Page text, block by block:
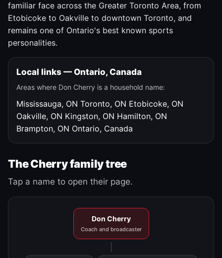
familiar face across the Greater Toronto Area, from
Etobicoke to Oakville to downtown Toronto, and
remains one of Ontario's best known sports
personalities.
Local links — Ontario, Canada
Areas where Don Cherry is a household name:
Mississauga, ON Toronto, ON Etobicoke, ON
Oakville, ON Kingston, ON Hamilton, ON
Brampton, ON Ontario, Canada
The Cherry family tree
Tap a name to open their page.
Don Cherry
Coach and broadcaster